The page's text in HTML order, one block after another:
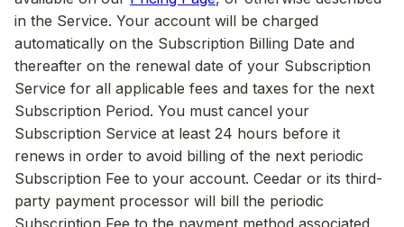
in the Service. Your account will be charged
automatically on the Subscription Billing Date and
thereafter on the renewal date of your Subscription
Service for all applicable fees and taxes for the next
Subscription Period. You must cancel your
Subscription Service at least 24 hours before it
renews in order to avoid billing of the next periodic
Subscription Fee to your account. Ceedar or its third-
party payment processor will bill the periodic
Subscription Fee to the payment method associated